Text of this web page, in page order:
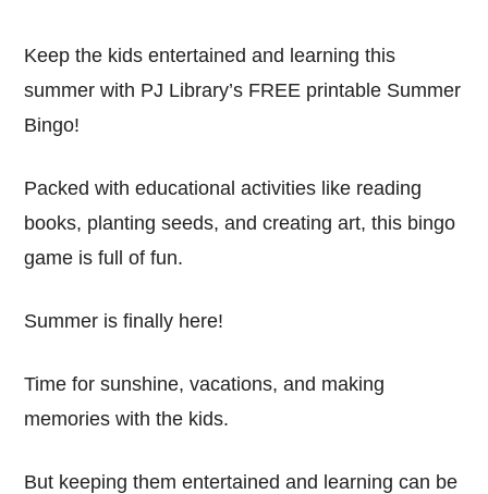
Keep the kids entertained and learning this
summer with PJ Library’s FREE printable Summer
Bingo!
Packed with educational activities like reading
books, planting seeds, and creating art, this bingo
game is full of fun.
Summer is finally here!
Time for sunshine, vacations, and making
memories with the kids.
But keeping them entertained and learning can be